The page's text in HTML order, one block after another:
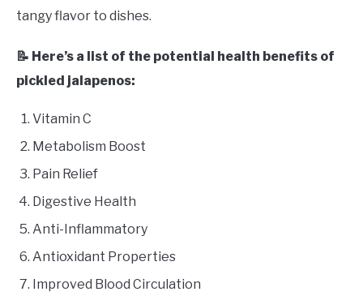
tangy flavor to dishes.
📝 Here’s a list of the potential health benefits of
pickled jalapenos:
Vitamin C
Metabolism Boost
Pain Relief
Digestive Health
Anti-Inflammatory
Antioxidant Properties
Improved Blood Circulation